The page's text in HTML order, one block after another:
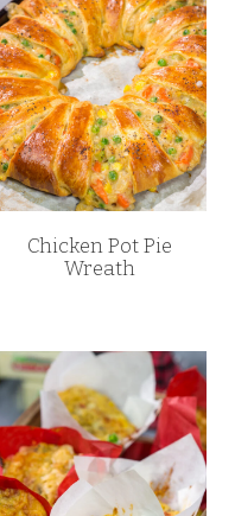
Chicken Pot Pie
Wreath